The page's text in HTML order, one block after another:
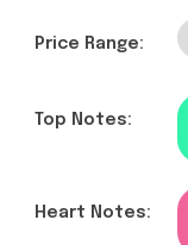
Price Range:
Top Notes:
Heart Notes: